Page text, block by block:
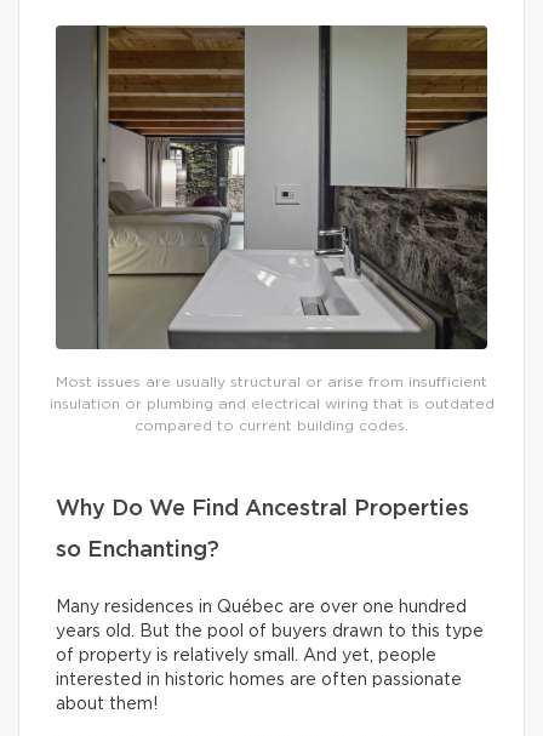
Most issues are usually structural or arise from insufficient
insulation or plumbing and electrical wiring that is outdated
compared to current building codes.
Why Do We Find Ancestral Properties
so Enchanting?
Many residences in Québec are over one hundred
years old. But the pool of buyers drawn to this type
of property is relatively small. And yet, people
interested in historic homes are often passionate
about them!